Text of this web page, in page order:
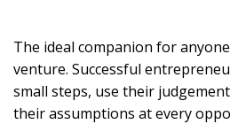
The ideal companion for
venture. Successful
small steps, use their
their assumptions at every